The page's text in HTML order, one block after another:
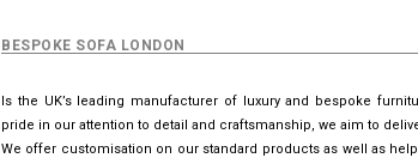
BESPOKE SOFA LONDON
Is the UK’s leading manufacturer of luxury and bespoke
pride in our attention to detail and craftsmanship, we aim to
We offer customisation on our standard products as well as